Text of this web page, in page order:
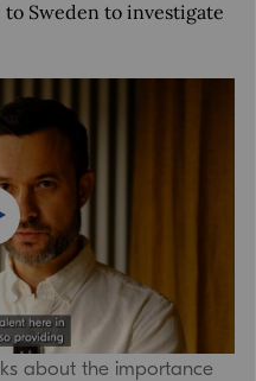
Sweden to investigate
about the importance